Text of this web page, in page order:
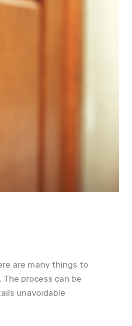
are many things to
process can be
unavoidable